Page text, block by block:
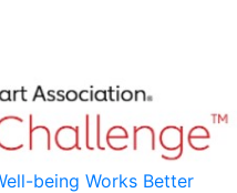
being Works Better